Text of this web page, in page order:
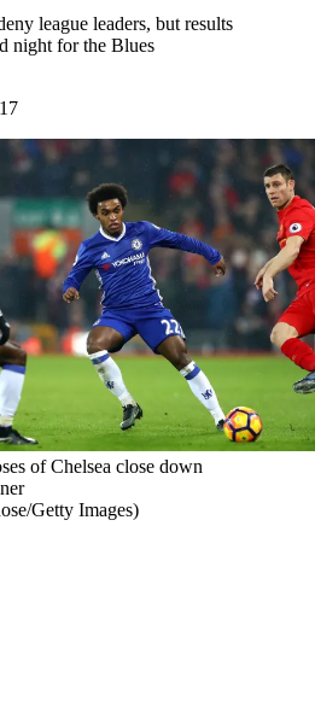
league leaders, but results
night for the Blues
of Chelsea close down
Getty Images)